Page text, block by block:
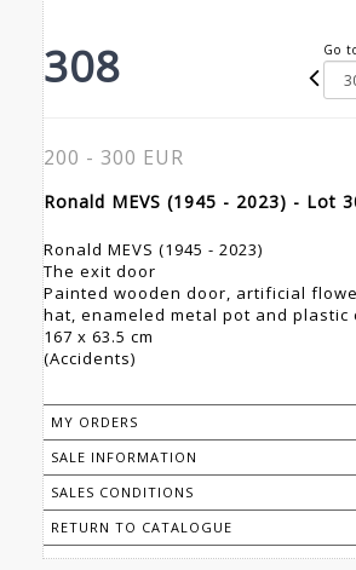
308 Go
200 - 300 EUR
Ronald MEVS (1945 - 2023) - Lot
Ronald MEVS (1945 - 2023)
The exit door
Painted wooden door, artificial
hat, enameled metal pot and plastic
167 x 63.5 cm
(Accidents)
MY ORDERS
SALE INFORMATION
SALES CONDITIONS
RETURN TO CATALOGUE